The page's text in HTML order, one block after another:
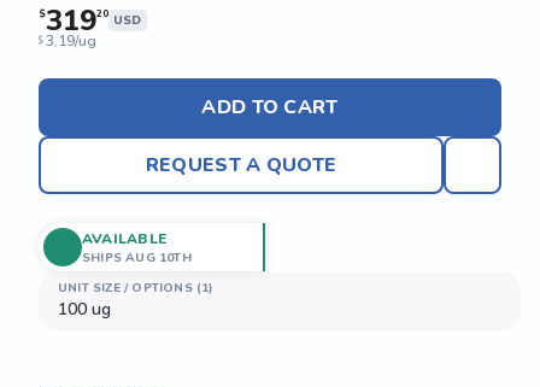
$31920 USD
$ 3.19/ug
ADD TO CART
REQUEST A QUOTE
UNIT SIZE / OPTIONS (1)
100 ug
AVAILABLE
SHIPS AUG 10TH